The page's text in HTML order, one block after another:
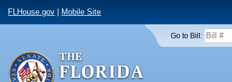
FLHouse.gov Mobile Site
Go to Bill: